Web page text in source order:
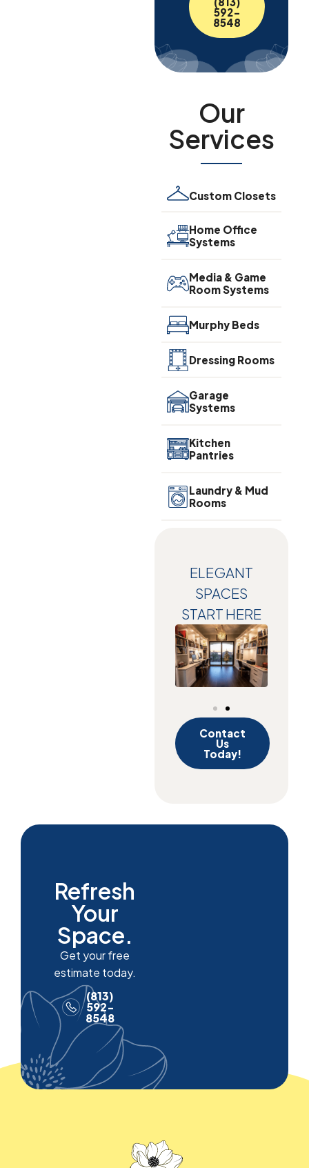
592-
8548
Our
Services
Custom Closets
Home Office
Systems
Media & Game
Room Systems
Murphy Beds
Dressing Rooms
Garage
Systems
Kitchen
Pantries
Laundry & Mud
Rooms
ELEGANT
SPACES
START HERE
Contact
Us
Today!
Refresh
Your
Space.
Get your free
estimate today.
(813)
592-
8548